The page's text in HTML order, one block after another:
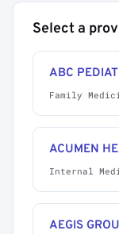
Select a
ABC
Family
ACUMEN
Internal
AEGIS